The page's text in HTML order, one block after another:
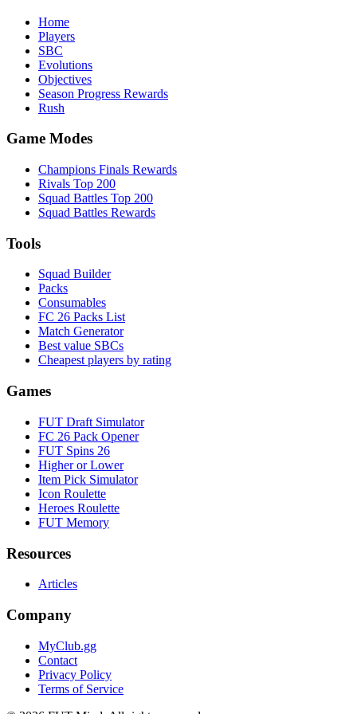
Home
Players
SBC
Evolutions
Objectives
Season Progress Rewards
Rush
Game Modes
Champions Finals Rewards
Rivals Top 200
Squad Battles Top 200
Squad Battles Rewards
Tools
Squad Builder
Packs
Consumables
FC 26 Packs List
Match Generator
Best value SBCs
Cheapest players by rating
Games
FUT Draft Simulator
FC 26 Pack Opener
FUT Spins 26
Higher or Lower
Item Pick Simulator
Icon Roulette
Heroes Roulette
FUT Memory
Resources
Articles
Company
MyClub.gg
Contact
Privacy Policy
Terms of Service